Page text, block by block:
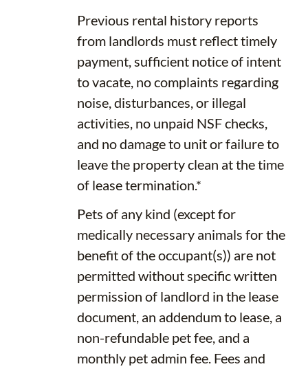
Previous rental history reports
from landlords must reflect timely
payment, sufficient notice of intent
to vacate, no complaints regarding
noise, disturbances, or illegal
activities, no unpaid NSF checks,
and no damage to unit or failure to
leave the property clean at the time
of lease termination.*
Pets of any kind (except for
medically necessary animals for the
benefit of the occupant(s)) are not
permitted without specific written
permission of landlord in the lease
document, an addendum to lease, a
non-refundable pet fee, and a
monthly pet admin fee. Fees and